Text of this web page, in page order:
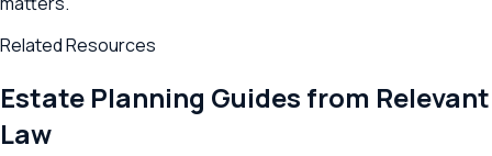
Related Resources
Estate Planning Guides from Relevant
Law